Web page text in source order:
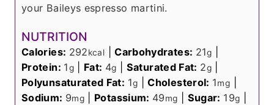
your Baileys espresso martini.
NUTRITION
Calories: 292kcal |Carbohydrates: 21g
Protein: 1g Fat: 4g Saturated Fat: 2g|
Polyunsaturated Fat: 1g |Cholesterol: 1mg
Sodium: 9mg Potassium: 49mg Sugar: 19g